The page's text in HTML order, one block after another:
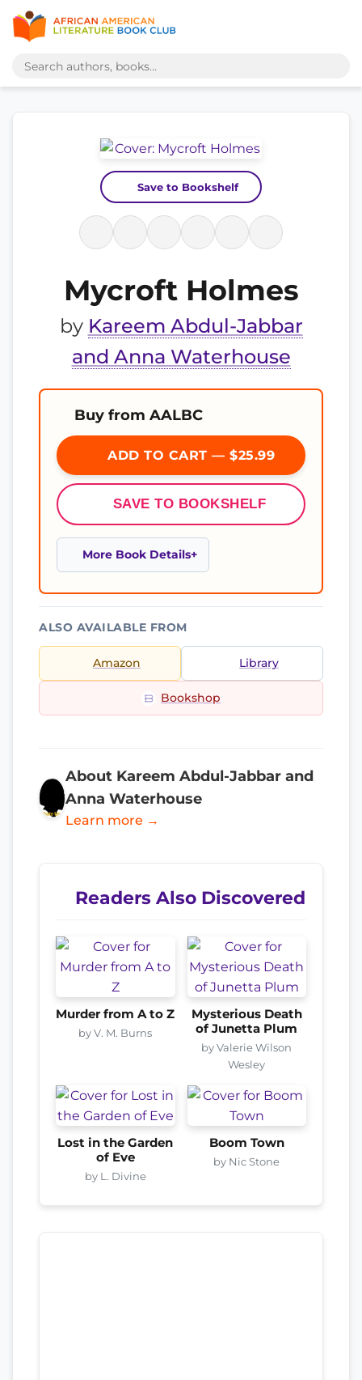
Save to Bookshelf
Mycroft Holmes
by Kareem Abdul-Jabbar
and Anna Waterhouse
Buy from AALBC
ADD TO CART — $25.99
SAVE TO BOOKSHELF
More Book Details
ALSO AVAILABLE FROM
Amazon Library
Bookshop
About Kareem Abdul-Jabbar and
Anna Waterhouse
Learn more →
Readers Also Discovered
Murder from A to Z
by V. M. Burns
Mysterious Death
of Junetta Plum
by Valerie Wilson
Wesley
Lost in the Garden
of Eve
by L. Divine
Boom Town
by Nic Stone